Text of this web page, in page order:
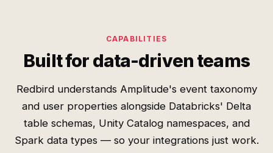
CAPABILITIES
Built for data-driven teams
Redbird understands Amplitude's event taxonomy
and user properties alongside Databricks' Delta
table schemas, Unity Catalog namespaces, and
Spark data types — so your integrations just work.